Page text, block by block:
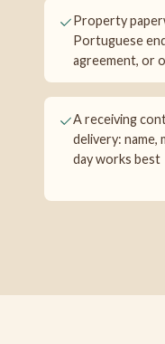
Property
Portuguese
agreement, or
A receiving
delivery: name,
day works best